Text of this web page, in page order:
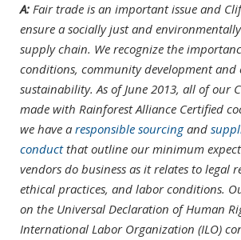
A: Fair trade is an important issue and
ensure a socially just and
supply chain. We recognize the
conditions, community development and
sustainability. As of June 2013, all of our
made with Rainforest Alliance Certified
we have a responsible sourcingand
conductthat outline our minimum
vendors do business as it relates to legal
ethical practices, and labor conditions.
on the Universal Declaration of Human
International Labor Organization (ILO)